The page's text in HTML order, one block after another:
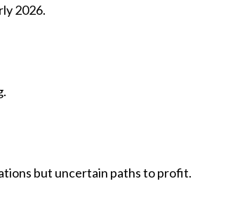
2026.
but uncertain paths to profit.